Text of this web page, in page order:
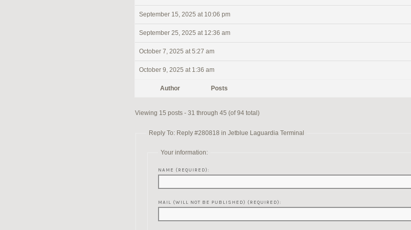
September 15, 2025 at 10:06 pm
September 25, 2025 at 12:36 am
October 7, 2025 at 5:27 am
October 9, 2025 at 1:36 am
Author Posts
Viewing 15 posts - 31 through 45 (of 94 total)
Reply To: Reply #280818 in Jetblue Laguardia Terminal
Your information:
NAME (REQUIRED):
MAIL (WILL NOT BE PUBLISHED) (REQUIRED):